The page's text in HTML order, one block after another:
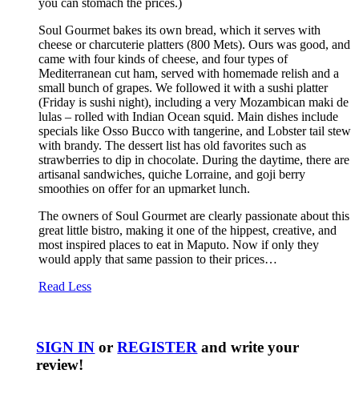
you can stomach the prices.)
Soul Gourmet bakes its own bread, which it serves with
cheese or charcuterie platters (800 Mets). Ours was good, and
came with four kinds of cheese, and four types of
Mediterranean cut ham, served with homemade relish and a
small bunch of grapes. We followed it with a sushi platter
(Friday is sushi night), including a very Mozambican maki de
lulas – rolled with Indian Ocean squid. Main dishes include
specials like Osso Bucco with tangerine, and Lobster tail stew
with brandy. The dessert list has old favorites such as
strawberries to dip in chocolate. During the daytime, there are
artisanal sandwiches, quiche Lorraine, and goji berry
smoothies on offer for an upmarket lunch.
The owners of Soul Gourmet are clearly passionate about this
great little bistro, making it one of the hippest, creative, and
most inspired places to eat in Maputo. Now if only they
would apply that same passion to their prices…
Read Less
SIGN IN orREGISTER and write your
review!